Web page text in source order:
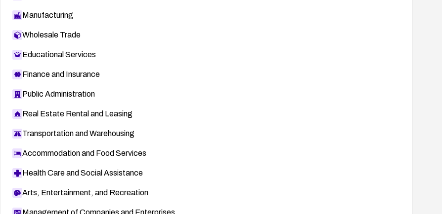
Manufacturing
Wholesale Trade
Educational Services
Finance and Insurance
Public Administration
Real Estate Rental and Leasing
Transportation and Warehousing
Accommodation and Food Services
Health Care and Social Assistance
Arts, Entertainment, and Recreation
Management of Companies and Enterprises